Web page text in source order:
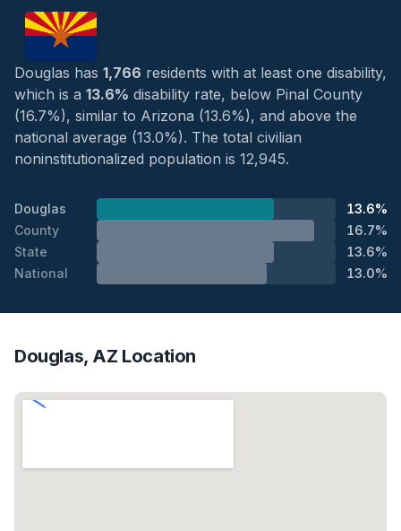
Douglas has 1,766 residents with at least one disability,
which is a 13.6% disability rate, below Pinal County
(16.7%), similar to Arizona (13.6%), and above the
national average (13.0%). The total civilian
noninstitutionalized population is 12,945.
Douglas
13.6%
County
16.7%
State
13.6%
National
13.0%
Douglas, AZ Location